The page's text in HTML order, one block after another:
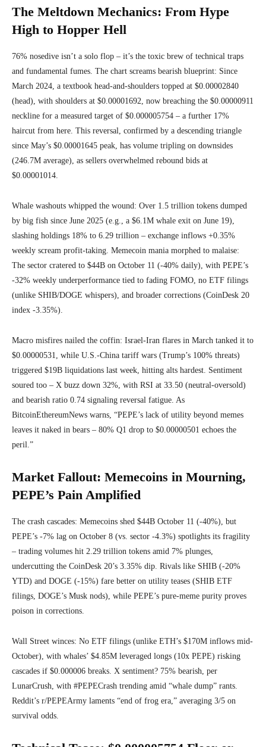
The Meltdown Mechanics: From Hype
High to Hopper Hell
76% nosedive isn’t a solo flop – it’s the toxic brew of technical traps
and fundamental fumes. The chart screams bearish blueprint: Since
March 2024, a textbook head-and-shoulders topped at $0.00002840
(head), with shoulders at $0.00001692, now breaching the $0.00000911
neckline for a measured target of $0.000005754 – a further 17%
haircut from here. This reversal, confirmed by a descending triangle
since May’s $0.00001645 peak, has volume tripling on downsides
(246.7M average), as sellers overwhelmed rebound bids at
$0.00001014.
Whale washouts whipped the wound: Over 1.5 trillion tokens dumped
by big fish since June 2025 (e.g., a $6.1M whale exit on June 19),
slashing holdings 18% to 6.29 trillion – exchange inflows +0.35%
weekly scream profit-taking. Memecoin mania morphed to malaise:
The sector cratered to $44B on October 11 (-40% daily), with PEPE’s
-32% weekly underperformance tied to fading FOMO, no ETF filings
(unlike SHIB/DOGE whispers), and broader corrections (CoinDesk 20
index -3.35%).
Macro misfires nailed the coffin: Israel-Iran flares in March tanked it to
$0.00000531, while U.S.-China tariff wars (Trump’s 100% threats)
triggered $19B liquidations last week, hitting alts hardest. Sentiment
soured too – X buzz down 32%, with RSI at 33.50 (neutral-oversold)
and bearish ratio 0.74 signaling reversal fatigue. As
BitcoinEthereumNews warns, “PEPE’s lack of utility beyond memes
leaves it naked in bears – 80% Q1 drop to $0.00000501 echoes the
peril.”
Market Fallout: Memecoins in Mourning,
PEPE’s Pain Amplified
The crash cascades: Memecoins shed $44B October 11 (-40%), but
PEPE’s -7% lag on October 8 (vs. sector -4.3%) spotlights its fragility
– trading volumes hit 2.29 trillion tokens amid 7% plunges,
undercutting the CoinDesk 20’s 3.35% dip. Rivals like SHIB (-20%
YTD) and DOGE (-15%) fare better on utility teases (SHIB ETF
filings, DOGE’s Musk nods), while PEPE’s pure-meme purity proves
poison in corrections.
Wall Street winces: No ETF filings (unlike ETH’s $170M inflows mid-
October), with whales’ $4.85M leveraged longs (10x PEPE) risking
cascades if $0.000006 breaks. X sentiment? 75% bearish, per
LunarCrush, with #PEPECrash trending amid “whale dump” rants.
Reddit’s r/PEPEArmy laments “end of frog era,” averaging 3/5 on
survival odds.